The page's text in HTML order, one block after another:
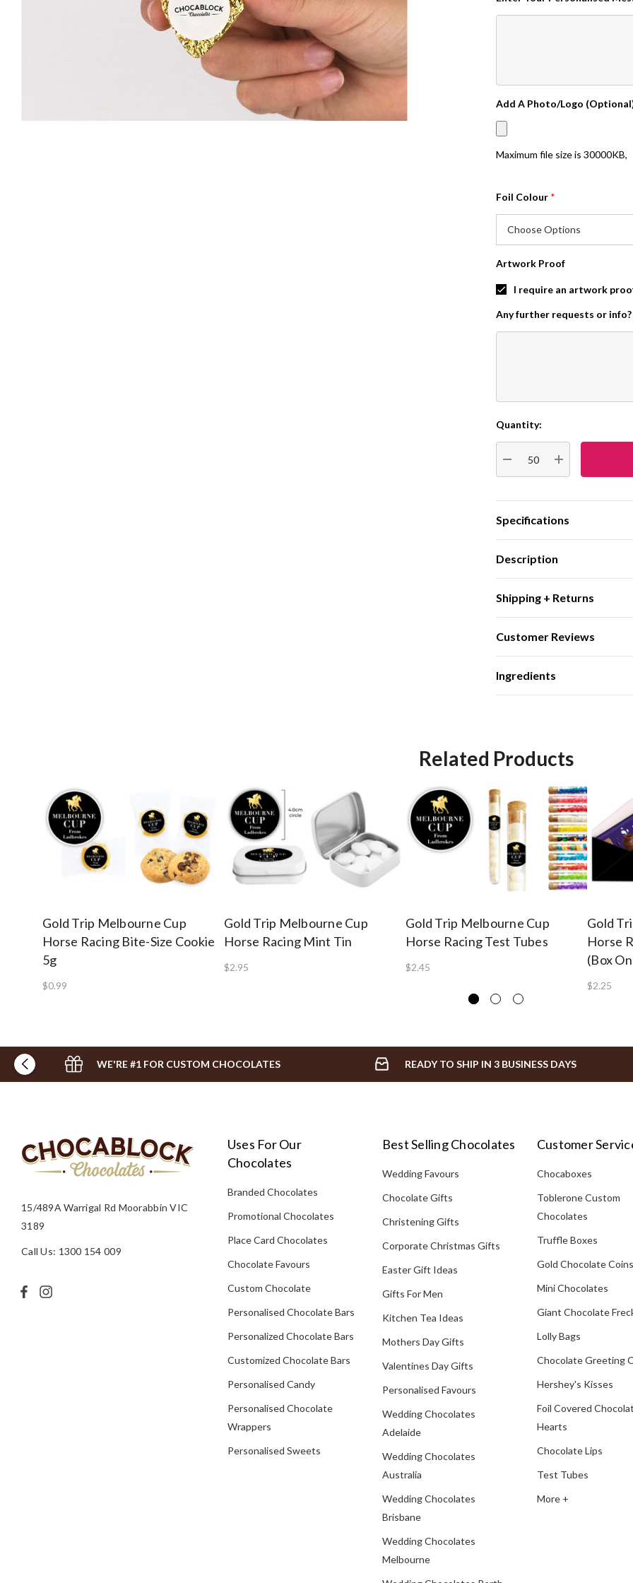
Add A Photo/Logo
Maximum file size is 30000KB,
Foil Colour *
Artwork Proof
I require an artwork
Any further requests or info?
Current
Stock:
Quantity:
DECREASE QUANTITY:
INCREASE
Specifications
Description
Shipping + Returns
Customer Reviews
Ingredients
Related Products
Gold Trip Melbourne Cup
Horse Racing Bite-Size Cookie
5g
$0.99
Gold Trip Melbourne Cup
Horse Racing Mint Tin
$2.95
Gold Trip Melbourne Cup
Horse Racing Test Tubes
$2.45
Gold
Horse
(Box
$2.25
WE'RE #1 FOR CUSTOM CHOCOLATES READY TO SHIP IN 3 BUSINESS DAYS
15/489A Warrigal Rd Moorabbin VIC
3189
Call Us: 1300 154 009
Uses For Our
Chocolates
Branded Chocolates
Promotional Chocolates
Place Card Chocolates
Chocolate Favours
Custom Chocolate
Personalised Chocolate Bars
Personalized Chocolate Bars
Customized Chocolate Bars
Personalised Candy
Personalised Chocolate
Wrappers
Personalised Sweets
Best Selling Chocolates
Wedding Favours
Chocolate Gifts
Christening Gifts
Corporate Christmas Gifts
Easter Gift Ideas
Gifts For Men
Kitchen Tea Ideas
Mothers Day Gifts
Valentines Day Gifts
Personalised Favours
Wedding Chocolates
Adelaide
Wedding Chocolates
Australia
Wedding Chocolates
Brisbane
Wedding Chocolates
Melbourne
Customer
Chocaboxes
Toblerone Custom
Chocolates
Truffle Boxes
Gold Chocolate Coins
Mini Chocolates
Giant Chocolate
Lolly Bags
Chocolate Greeting
Hershey's Kisses
Foil Covered
Hearts
Chocolate Lips
Test Tubes
More +